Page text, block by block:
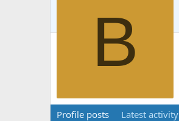
B
Profile posts Latest activity